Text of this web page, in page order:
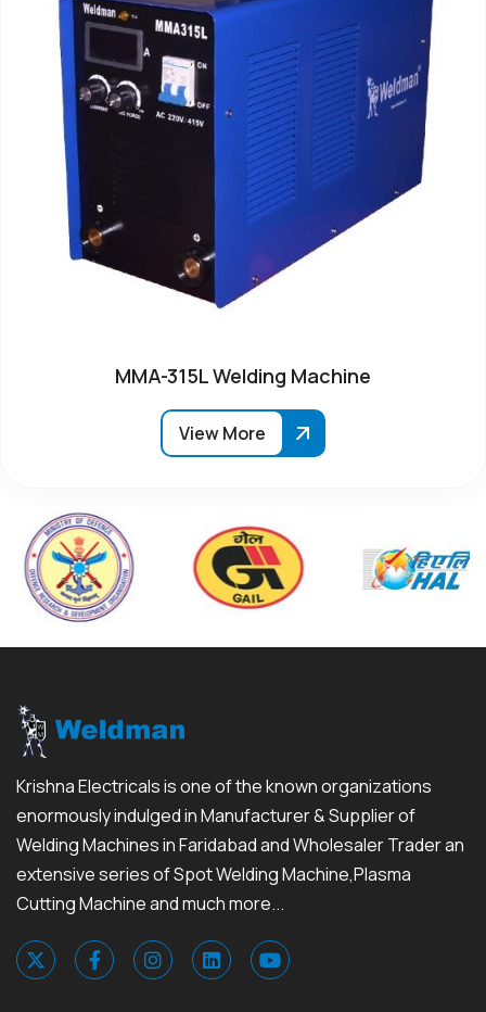
MMA-315L Welding Machine
View More
Krishna Electricals is one of the known organizations
enormously indulged in Manufacturer & Supplier of
Welding Machines in Faridabad and Wholesaler Trader an
extensive series of Spot Welding Machine,Plasma
Cutting Machine and much more...